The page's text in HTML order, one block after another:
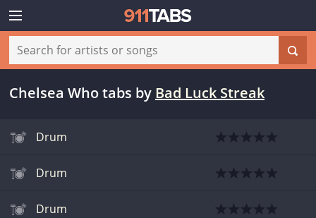
Chelsea Who tabs by Bad Luck Streak
Drum
Drum
Drum